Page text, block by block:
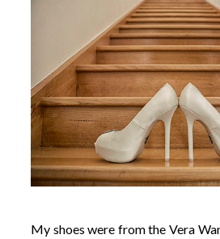
My shoes were from the Vera